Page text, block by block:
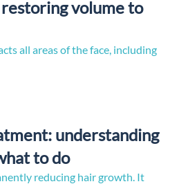
volume to
all areas of the face, including
understanding
to do
reducing hair growth. It